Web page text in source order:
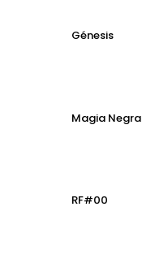
Génesis
Magia Negra
RF#00